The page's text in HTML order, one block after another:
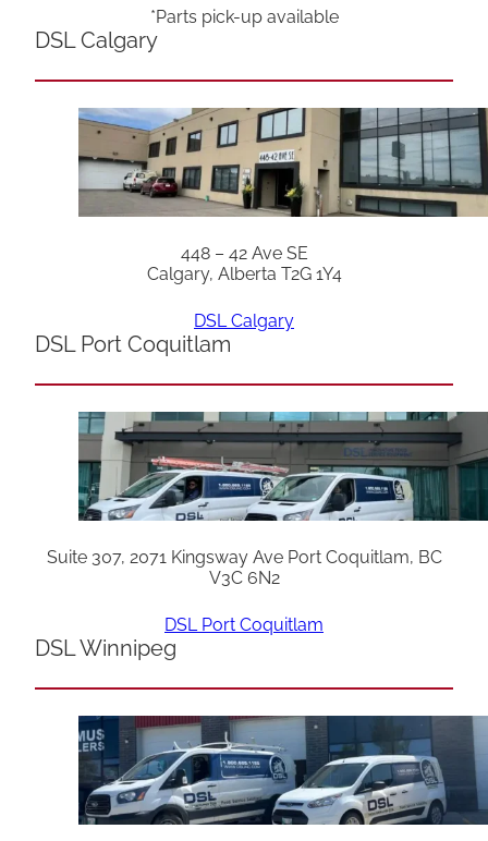
*Parts pick-up available
DSL Calgary
448 – 42 Ave SE
Calgary, Alberta T2G 1Y4
DSL Calgary
DSL Port Coquitlam
Suite 307, 2071 Kingsway Ave Port Coquitlam, BC
V3C 6N2
DSL Port Coquitlam
DSL Winnipeg